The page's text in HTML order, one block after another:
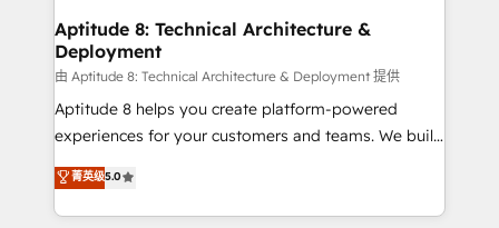
Custom APIs and third-party integrations 📈 End-to-
End Revenue Acceleration • Lifecycle marketing and
pipeline growth programs • Sales enablement tools
and CRM optimization • Retention strategies with
customer journey mapping 🏅 Elite-Level HubSpot
implementations • Deep expertise across marketing,
sales, and service hubs • Built-in flexibility for
Aptitude 8: Technical Architecture &
Deployment
由 Aptitude 8: Technical Architecture & Deployment 提供
Aptitude 8 helps you create platform-powered
experiences for your customers and teams. We build
multi-hub solutions and orchestrate operations
across your entire tech stack. Aptitude 8 is trusted
by top brands such as Lenovo, Bluetooth,
菁英级5.0